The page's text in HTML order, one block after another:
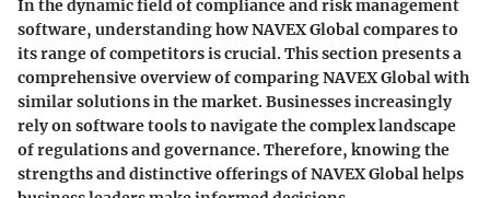
In the dynamic field of compliance and risk management
software, understanding how NAVEX Global compares to
its range of competitors is crucial. This section presents a
comprehensive overview of comparing NAVEX Global with
similar solutions in the market. Businesses increasingly
rely on software tools to navigate the complex landscape
of regulations and governance. Therefore, knowing the
strengths and distinctive offerings of NAVEX Global helps